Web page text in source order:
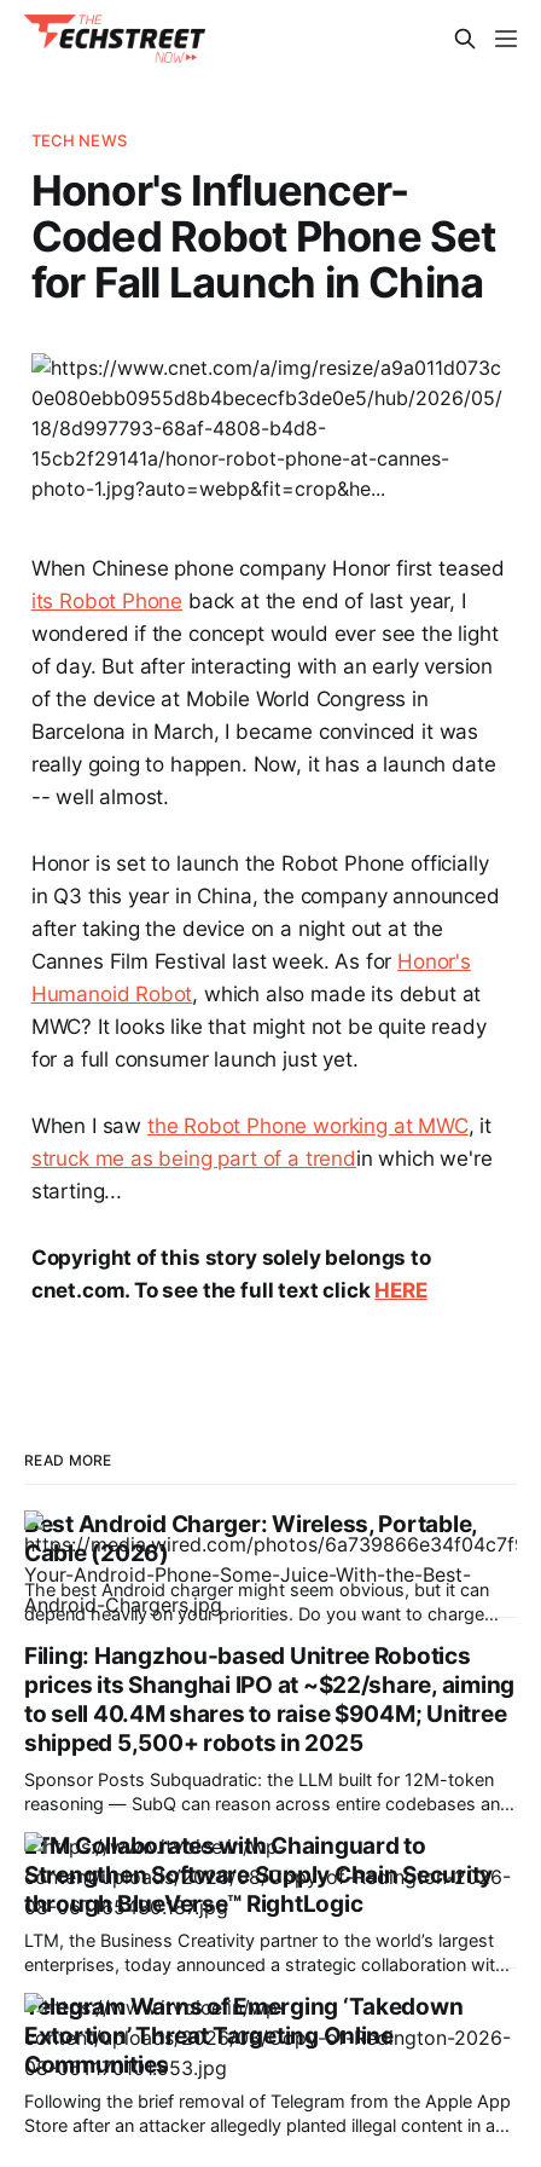
TECH NEWS
Honor's Influencer-
Coded Robot Phone Set
for Fall Launch in China
When Chinese phone company Honor first teased
its Robot Phone back at the end of last year, I
wondered if the concept would ever see the light
of day. But after interacting with an early version
of the device at Mobile World Congress in
Barcelona in March, I became convinced it was
really going to happen. Now, it has a launch date
-- well almost.
Honor is set to launch the Robot Phone officially
in Q3 this year in China, the company announced
after taking the device on a night out at the
Cannes Film Festival last week. As for Honor's
Humanoid Robot, which also made its debut at
MWC? It looks like that might not be quite ready
for a full consumer launch just yet.
When I saw the Robot Phone working at MWC, it
struck me as being part of a trendin which we're
starting...
Copyright of this story solely belongs to
cnet.com. To see the full text click HERE
READ MORE
Best Android Charger: Wireless, Portable,
Cable (2026)
The best Android charger might seem obvious, but it can
depend heavily on your priorities. Do you want to charge
you charging at home in bed overnight, or on the go in a
hotel? WIRED Reviews staffers are constantly
Filing: Hangzhou-based Unitree Robotics
prices its Shanghai IPO at ~$22/share, aiming
to sell 40.4M shares to raise $904M; Unitree
shipped 5,500+ robots in 2025
Sponsor Posts Subquadratic: the LLM built for 12M-token
reasoning — SubQ can reason across entire codebases and
document sets in one pass with no RAG workarounds. Read
how SubQ 1.1 Small holds near-perfect retrieval out to 12M
tokens. Most carriers track everything. Cape doesn't. —
Unlimited talk, text &
LTM Collaborates with Chainguard to
Strengthen Software Supply Chain Security
through BlueVerse™ RightLogic
LTM, the Business Creativity partner to the world’s largest
enterprises, today announced a strategic collaboration with
Chainguard, the trusted source for open source, to
strengthen software supply chain security through
BlueVerse™ RightLogic, LTM’s cybersecurity assessment and
risk assurance framework. The collaboration enables
organizations to strengthen security while maintaining
Telegram Warns of Emerging ‘Takedown
Extortion’ Threat Targeting Online
Communities
Following the brief removal of Telegram from the Apple App
Store after an attacker allegedly planted illegal content in a